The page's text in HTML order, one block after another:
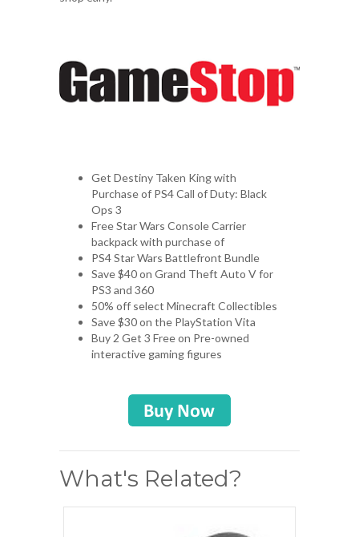
Get Destiny Taken King with
Purchase of PS4 Call of Duty: Black
Ops 3
Free Star Wars Console Carrier
backpack with purchase of
PS4 Star Wars Battlefront Bundle
Save $40 on Grand Theft Auto V for
PS3 and 360
50% off select Minecraft Collectibles
Save $30 on the PlayStation Vita
Buy 2 Get 3 Free on Pre-owned
interactive gaming figures
What's Related?